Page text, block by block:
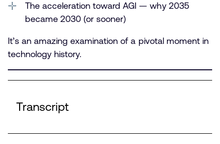
The acceleration toward AGI — why 2035
became 2030 (or sooner)
It’s an amazing examination of a pivotal moment in
technology history.
Transcript